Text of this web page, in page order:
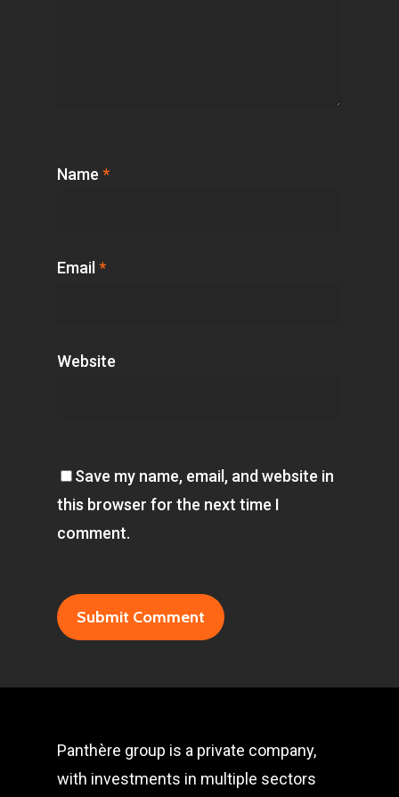
Name *
Email *
Website
Save my name, email, and website in
this browser for the next time I
comment.
Panthère group is a private company,
with investments in multiple sectors